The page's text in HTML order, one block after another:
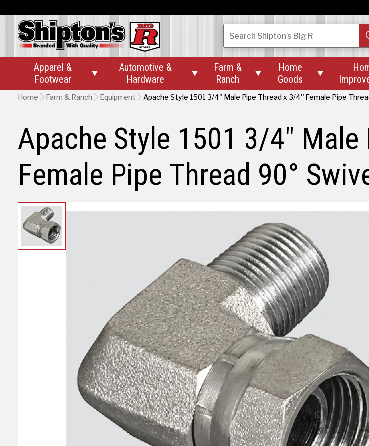
SearchShipton’s Big R
Apparel &
Footwear

Automotive &
Hardware

Farm &
Ranch

Home
Goods

Home Farm & Ranch Equipment Apache Style 1501 3/4" Male Pipe Thread x 3/4" Female Pipe
Apache Style 1501 3/4"
Female Pipe Thread 90°